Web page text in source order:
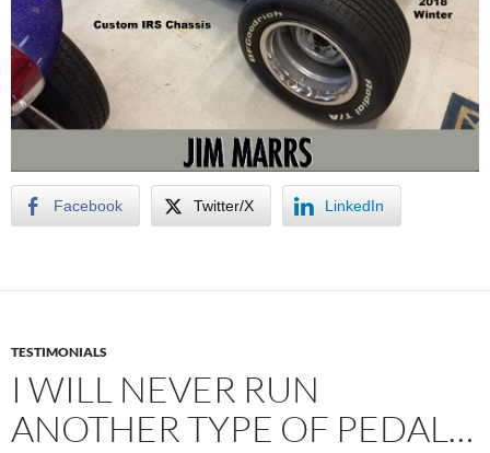
Facebook Twitter/X LinkedIn
TESTIMONIALS
I WILL NEVER RUN
ANOTHER TYPE OF PEDAL…